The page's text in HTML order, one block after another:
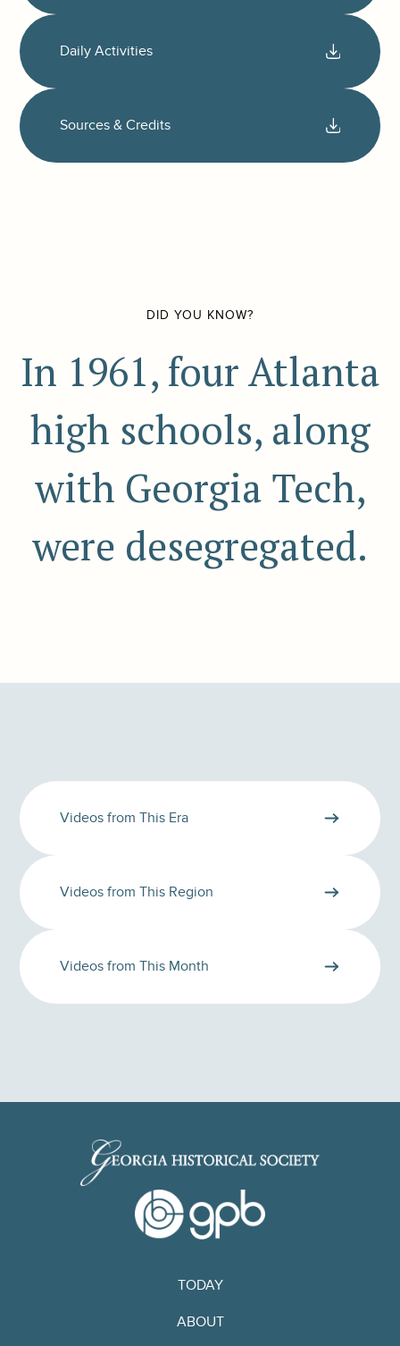
Daily Activities
Sources & Credits
DID YOU KNOW?
In 1961, four Atlanta
high schools, along
with Georgia Tech,
were desegregated.
Videos from This Era
Videos from This Region
Videos from This Month
TODAY
ABOUT